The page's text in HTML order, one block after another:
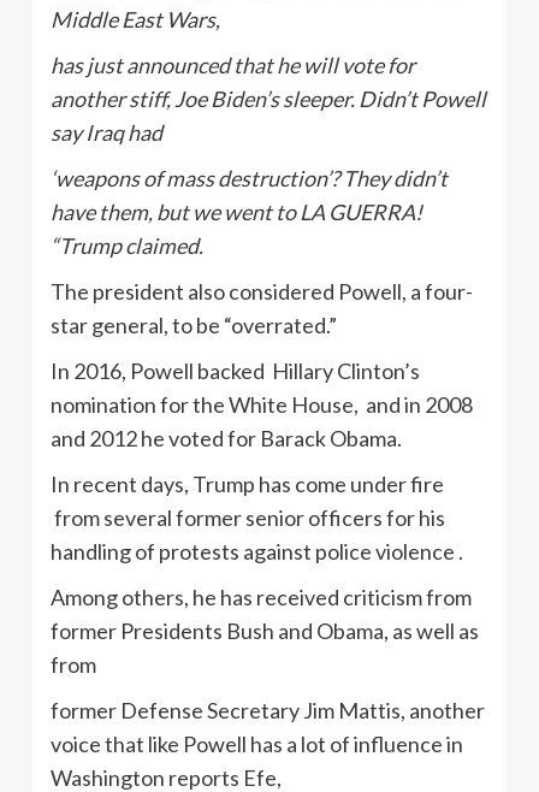
Middle East Wars,
has just announced that he will vote for
another stiff, Joe Biden’s sleeper. Didn’t Powell
say Iraq had
‘weapons of mass destruction’? They didn’t
have them, but we went to LA GUERRA!
“Trump claimed.
The president also considered Powell, a four-
star general, to be “overrated.”
In 2016, Powell backed Hillary Clinton’s
nomination for the White House, and in 2008
and 2012 he voted for Barack Obama.
In recent days, Trump has come under fire
from several former senior officers for his
handling of protests against police violence .
Among others, he has received criticism from
former Presidents Bush and Obama, as well as
from
former Defense Secretary Jim Mattis, another
voice that like Powell has a lot of influence in
Washington reports Efe,